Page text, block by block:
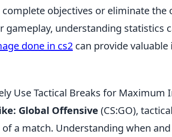
objectives or eliminate the
gameplay, understanding statistics
done in cs2 can provide
Use Tactical Breaks for Maximum
Global Offensive (CS:GO),
a match. Understanding when